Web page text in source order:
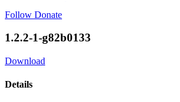
Follow Donate
1.2.2-1-g82b0133
Download
Details